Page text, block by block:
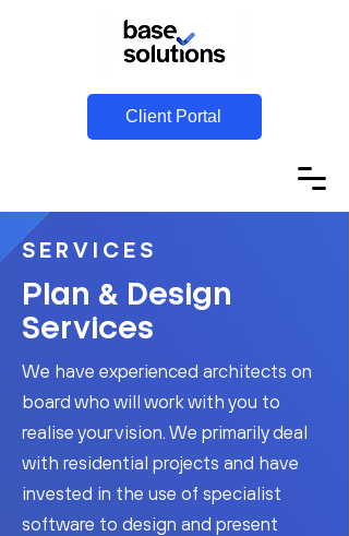
Client Portal
SERVICES
Plan & Design
Services
We have experienced architects on
board who will work with you to
realise your vision. We primarily deal
with residential projects and have
invested in the use of specialist
software to design and present